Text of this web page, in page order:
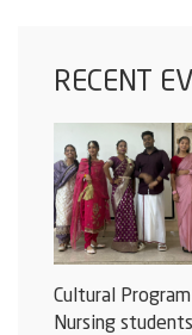
RECENT
Cultural Program
Nursing students